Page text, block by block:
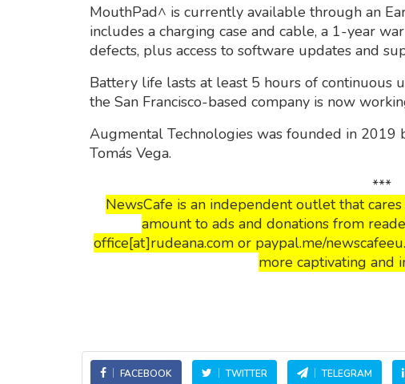
MouthPad^ is currently available through an
includes a charging case and cable, a 1-year
defects, plus access to software updates and
Battery life lasts at least 5 hours of continuous
the San Francisco-based company is now
Augmental Technologies was founded in 2019
Tomás Vega.
***
NewsCafe is an independent outlet that
amount to ads and donations from
office[at]rudeana.com or paypal.me/
more captivating and
FACEBOOK TWITTER TELEGRAM